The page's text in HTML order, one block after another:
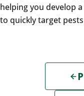
helping you develop
to quickly target